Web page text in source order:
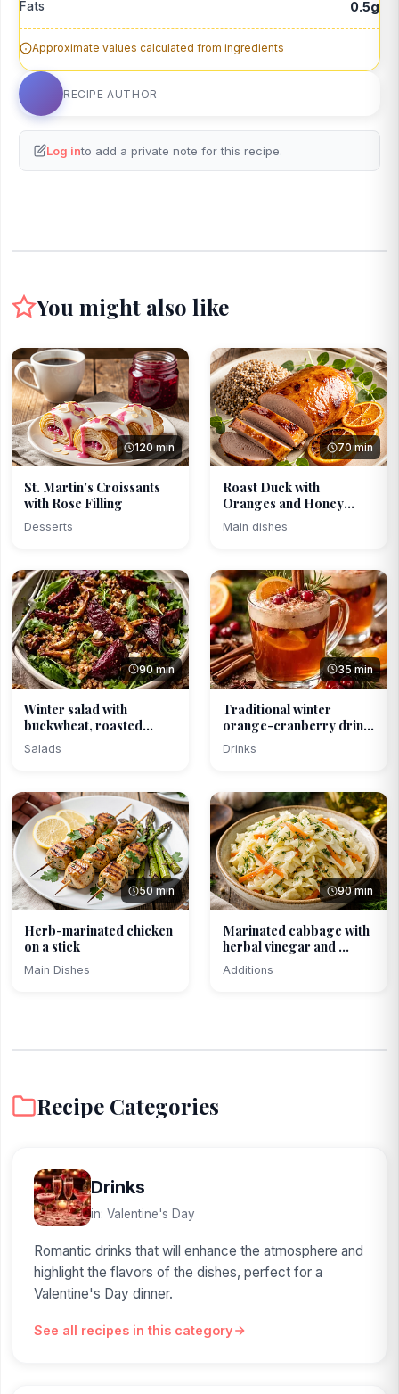
Fats 0.5g
Approximate values calculated from ingredients
RECIPE AUTHOR
Log into add a private note for this recipe.
You might also like
120 min
St. Martin's Croissants
with Rose Filling
Desserts
70 min
Roast Duck with
Oranges and Honey
Glaze
Main dishes
90 min
Winter salad with
buckwheat, roasted
beets...
Salads
35 min
Traditional winter
orange-cranberry drink
...
Drinks
50 min
Herb-marinated chicken
on a stick
Main Dishes
90 min
Marinated cabbage with
herbal vinegar and ...
Additions
Recipe Categories
Drinks
in: Valentine's Day
Romantic drinks that will enhance the atmosphere and
highlight the flavors of the dishes, perfect for a
Valentine's Day dinner.
See all recipes in this category